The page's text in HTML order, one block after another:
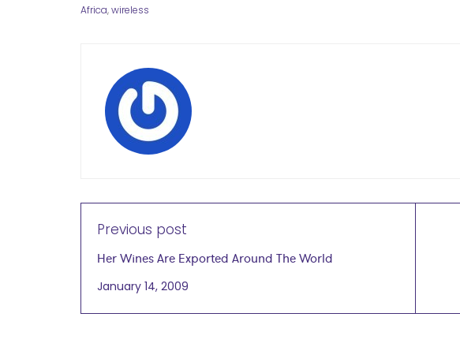
Africa,wireless
Previous post
Her Wines Are Exported Around The World
January 14, 2009